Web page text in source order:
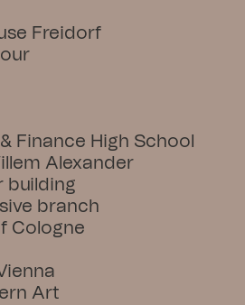
Freidorf
Finance High School
Alexander
building
branch
Cologne
Art